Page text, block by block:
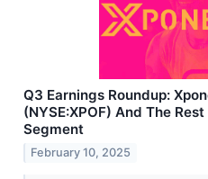
Q3 Earnings Roundup:
(NYSE:XPOF) And The
Segment
February 10, 2025